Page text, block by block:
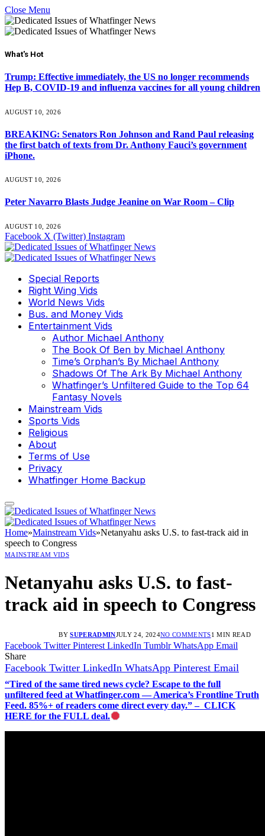
Close Menu
What's Hot
Trump: Effective immediately, the US no longer recommends
Hep B, COVID-19 and influenza vaccines for all young children
AUGUST 10, 2026
BREAKING: Senators Ron Johnson and Rand Paul releasing
the first batch of texts from Dr. Anthony Fauci’s government
iPhone.
AUGUST 10, 2026
Peter Navarro Blasts Judge Jeanine on War Room – Clip
AUGUST 10, 2026
Facebook X (Twitter) Instagram
Special Reports
Right Wing Vids
World News Vids
Bus. and Money Vids
Entertainment Vids
Author Michael Anthony
The Book Of Ben by Michael Anthony
Time’s Orphan’s By Michael Anthony
Shadows Of The Ark By Michael Anthony
Whatfinger’s Unfiltered Guide to the Top 64
Fantasy Novels
Mainstream Vids
Sports Vids
Religious
About
Terms of Use
Privacy
Whatfinger Home Backup
Home»Mainstream Vids»Netanyahu asks U.S. to fast-track aid in
speech to Congress
MAINSTREAM VIDS
Netanyahu asks U.S. to fast-
track aid in speech to Congress
BY SUPERADMINJULY 24, 2024NO COMMENTS1 MIN READ
Facebook Twitter Pinterest LinkedIn Tumblr WhatsApp Email
Share
Facebook Twitter LinkedIn WhatsApp Pinterest Email
“Tired of the same tired news cycle? Escape to the full
unfiltered feed at Whatfinger.com — America’s Frontline Truth
Feed. 85%+ of readers come direct every day.” – CLICK
HERE for the FULL deal.